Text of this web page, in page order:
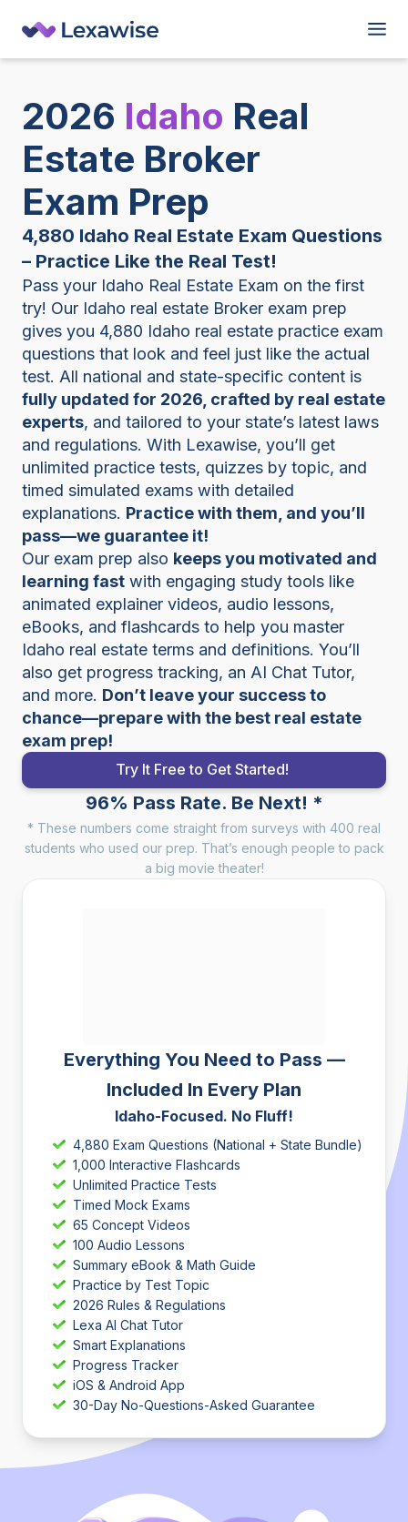
2026 Idaho Real
Estate Broker
Exam Prep
4,880 Idaho Real Estate Exam Questions
– Practice Like the Real Test!
Pass your Idaho Real Estate Exam on the first
try! Our Idaho real estate Broker exam prep
gives you 4,880 Idaho real estate practice exam
questions that look and feel just like the actual
test. All national and state-specific content is
fully updated for 2026, crafted by real estate
experts, and tailored to your state’s latest laws
and regulations. With Lexawise, you’ll get
unlimited practice tests, quizzes by topic, and
timed simulated exams with detailed
explanations. Practice with them, and you’ll
pass—we guarantee it!
Our exam prep also keeps you motivated and
learning fast with engaging study tools like
animated explainer videos, audio lessons,
eBooks, and flashcards to help you master
Idaho real estate terms and definitions. You’ll
also get progress tracking, an AI Chat Tutor,
and more. Don’t leave your success to
chance—prepare with the best real estate
exam prep!
Try It Free to Get Started!
96% Pass Rate. Be Next! *
* These numbers come straight from surveys with 400 real
students who used our prep. That’s enough people to pack
a big movie theater!
Everything You Need to Pass —
Included In Every Plan
Idaho-Focused. No Fluff!
4,880 Exam Questions (National + State Bundle)
1,000 Interactive Flashcards
Unlimited Practice Tests
Timed Mock Exams
65 Concept Videos
100 Audio Lessons
Summary eBook & Math Guide
Practice by Test Topic
2026 Rules & Regulations
Lexa AI Chat Tutor
Smart Explanations
Progress Tracker
iOS & Android App
30-Day No-Questions-Asked Guarantee